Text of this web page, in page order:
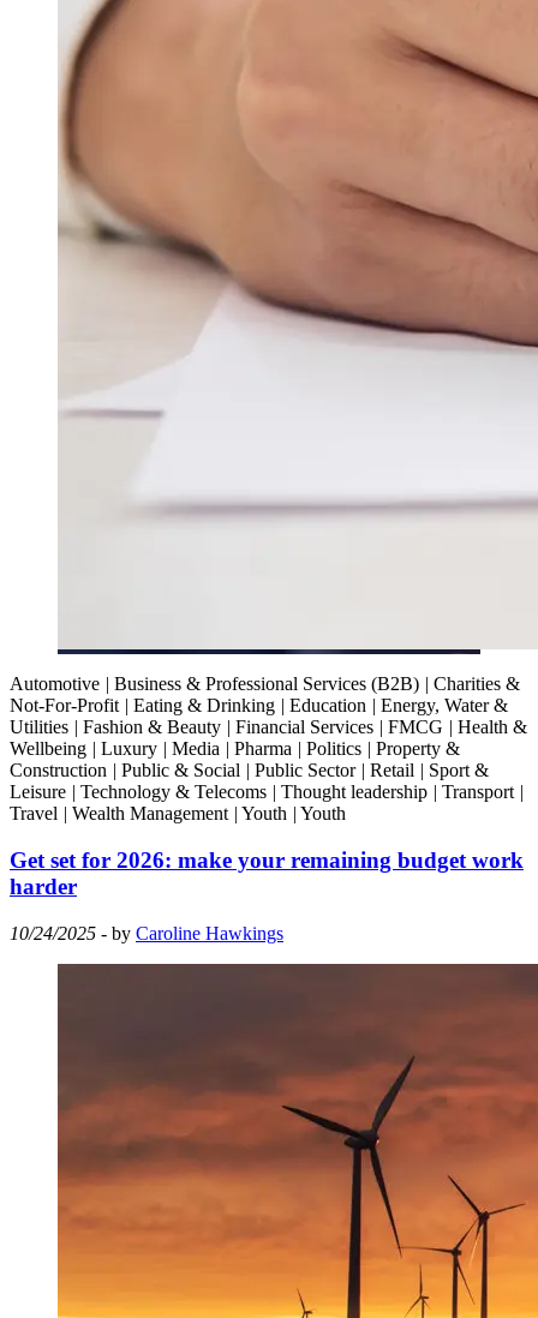
Automotive | Business & Professional Services (B2B) | Charities &
Not-For-Profit | Eating & Drinking | Education | Energy, Water &
Utilities | Fashion & Beauty | Financial Services | FMCG | Health &
Wellbeing | Luxury | Media | Pharma | Politics | Property &
Construction | Public & Social | Public Sector| Retail | Sport &
Leisure | Technology & Telecoms | Thought leadership | Transport |
Travel | Wealth Management | Youth | Youth
Get set for 2026: make your remaining budget work
harder
10/24/2025 - by Caroline Hawkings